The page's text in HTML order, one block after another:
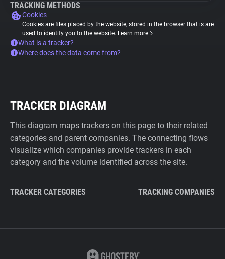
TRACKING METHODS
Cookies
Cookies are files placed by the website, stored in the browser that is are
used to identify you to the website. Learn more
What is a tracker?
Where does the data come from?
TRACKER DIAGRAM
This diagram maps trackers on this page to their related
categories and parent companies. The connecting flows
visualize which companies provide trackers in each
category and the volume identified across the site.
TRACKER CATEGORIES TRACKING COMPANIES